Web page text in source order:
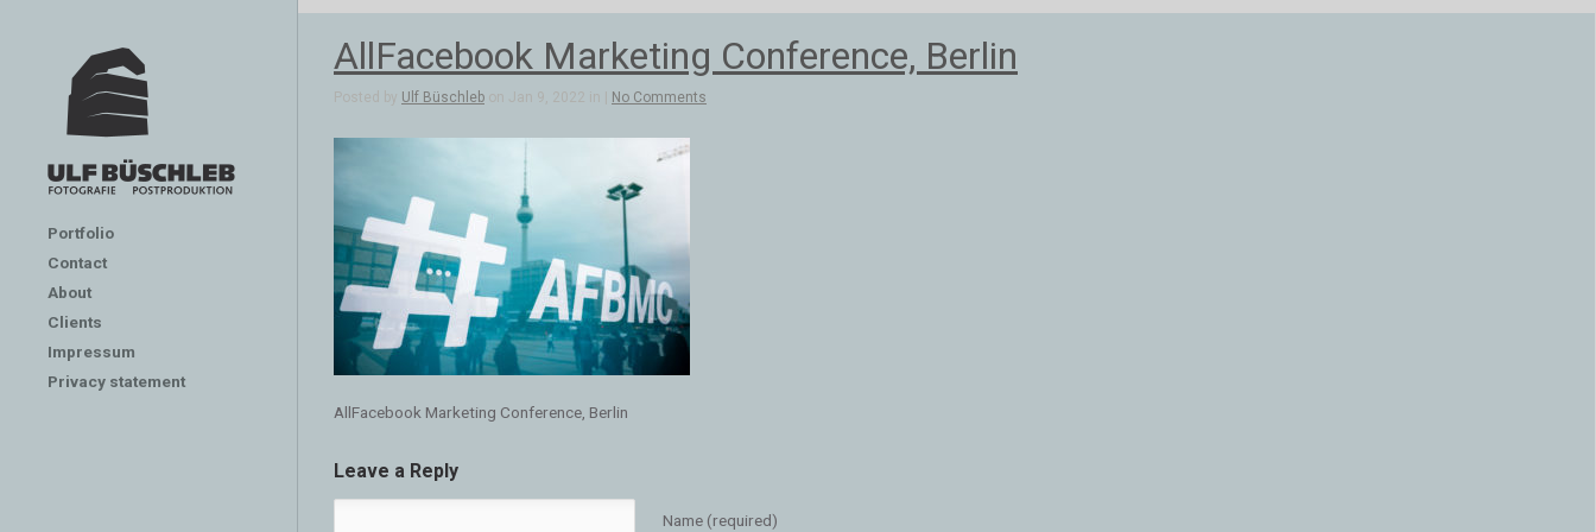
Portfolio
Contact
About
Clients
Impressum
Privacy statement
AllFacebook Marketing Conference, Berlin
Posted by Ulf Büschleb on Jan 9, 2022 in | No Comments
AllFacebook Marketing Conference, Berlin
Leave a Reply
Name (required)